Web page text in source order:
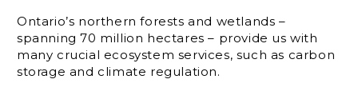
Ontario’s northern forests and wetlands –
spanning 70 million hectares – provide us with
many crucial ecosystem services, such as carbon
storage and climate regulation.